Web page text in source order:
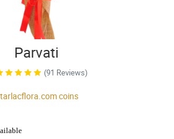
Parvati
(91 Reviews)
tarlacflora.comcoins